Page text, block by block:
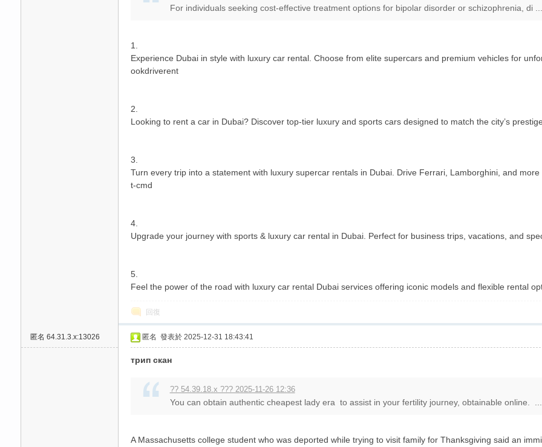
For individuals seeking cost-effective treatment options for bipolar disorder or schizophrenia, di ...
1.
Experience Dubai in style with luxury car rental. Choose from elite supercars and premium vehicles for
ookdriverent
2.
Looking to rent a car in Dubai? Discover top-tier luxury and sports cars designed to match the city’s
3.
Turn every trip into a statement with luxury supercar rentals in Dubai. Drive Ferrari, Lamborghini, and
t-cmd
4.
Upgrade your journey with sports & luxury car rental in Dubai. Perfect for business trips, vacations, and
5.
Feel the power of the road with luxury car rental Dubai services offering iconic models and flexible rental
回復
匿名 64.31.3.x:13026 匿名 發表於 2025-12-31 18:43:41
трип скан
?? 54.39.18.x ??? 2025-11-26 12:36
You can obtain authentic cheapest lady era to assist in your fertility journey, obtainable online. ...
A Massachusetts college student who was deported while trying to visit family for Thanksgiving said an